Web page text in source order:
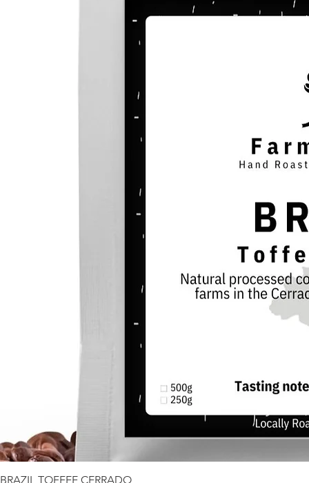
BRAZIL TOFFEE CERRADO